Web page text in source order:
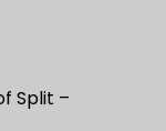
Split –